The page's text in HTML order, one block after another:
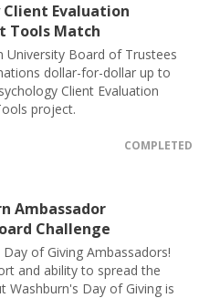
Client Evaluation
Tools Match
University Board of Trustees
dollar-for-dollar up to
Client Evaluation
project.
COMPLETED
Ambassador
Challenge
of Giving Ambassadors!
and ability to spread the
Washburn's Day of Giving is